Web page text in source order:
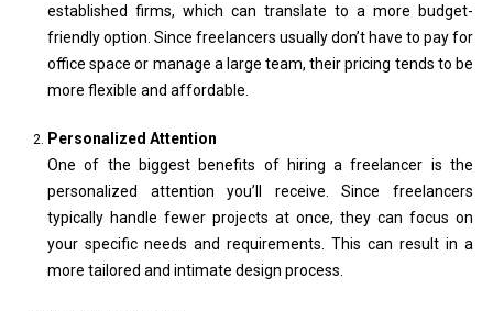
established firms, which can translate to a more budget-
friendly option. Since freelancers usually don’t have to pay for
office space or manage a large team, their pricing tends to be
more flexible and affordable.
Personalized Attention
One of the biggest benefits of hiring a freelancer is the
personalized attention you’ll receive. Since freelancers
typically handle fewer projects at once, they can focus on
your specific needs and requirements. This can result in a
more tailored and intimate design process.